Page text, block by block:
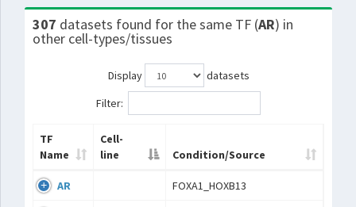
307 datasets found for the same TF (AR) in
other cell-types/tissues
Display
datasets
Filter:
TF
Name
Cell-
line
Condition/Source
AR FOXA1_HOXB13